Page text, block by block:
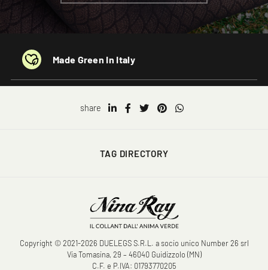
Made Green In Italy
share
TAG DIRECTORY
Copyright © 2021-2026 DUELEGS S.R.L. a socio unico Number 26 srl
Via Tomasina, 29 – 46040 Guidizzolo (MN)
C.F. e P.IVA: 01793770205